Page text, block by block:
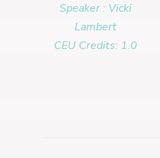
Speaker : Vicki
Lambert
CEU Credits: 1.0